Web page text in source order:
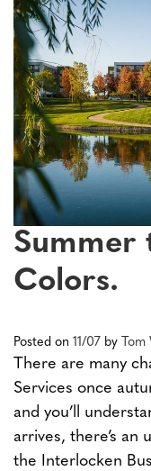
Summer
Colors.
Posted on 11/07 by
There are many
Services once
and you’ll
arrives, there’s an
the Interlocken